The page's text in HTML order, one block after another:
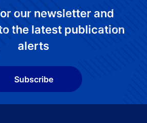
our newsletter and
the latest publication
alerts
Subscribe